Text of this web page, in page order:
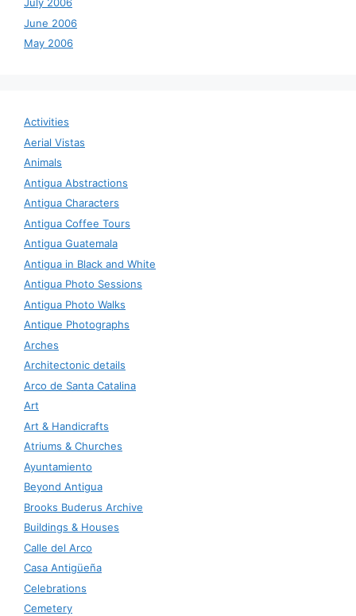
July 2006
June 2006
May 2006
Activities
Aerial Vistas
Animals
Antigua Abstractions
Antigua Characters
Antigua Coffee Tours
Antigua Guatemala
Antigua in Black and White
Antigua Photo Sessions
Antigua Photo Walks
Antique Photographs
Arches
Architectonic details
Arco de Santa Catalina
Art
Art & Handicrafts
Atriums & Churches
Ayuntamiento
Beyond Antigua
Brooks Buderus Archive
Buildings & Houses
Calle del Arco
Casa Antigüeña
Celebrations
Cemetery